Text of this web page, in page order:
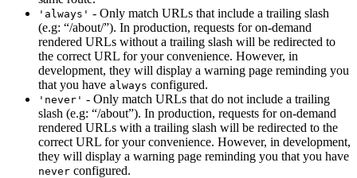
'always' - Only match URLs that include a trailing slash
(e.g: “/about/”). In production, requests for on-demand
rendered URLs without a trailing slash will be redirected to
the correct URL for your convenience. However, in
development, they will display a warning page reminding you
that you have always configured.
'never' - Only match URLs that do not include a trailing
slash (e.g: “/about”). In production, requests for on-demand
rendered URLs with a trailing slash will be redirected to the
correct URL for your convenience. However, in development,
they will display a warning page reminding you that you have
never configured.